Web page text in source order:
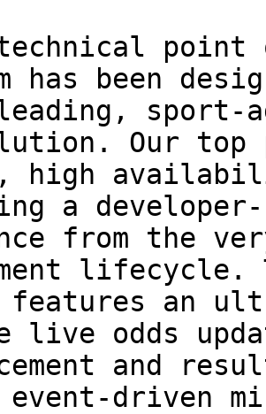
technical
has been
sport-
Our
high
a
from the
lifecycle.
features an
live odds
and
event-driven